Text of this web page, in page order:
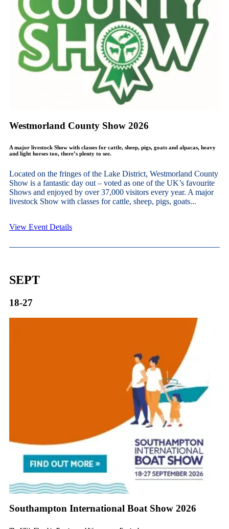
Westmorland County Show 2026
A major livestock Show with classes for cattle, sheep, pigs, goats and alpacas, heavy
and light horses too, there’s plenty to see.
Located on the fringes of the Lake District, Westmorland County
Show is a fantastic day out – voted as one of the UK’s favourite
Shows and enjoyed by over 37,000 visitors every year. A major
livestock Show with classes for cattle, sheep, pigs, goats...
View Event Details
SEPT
18-27
Southampton International Boat Show 2026